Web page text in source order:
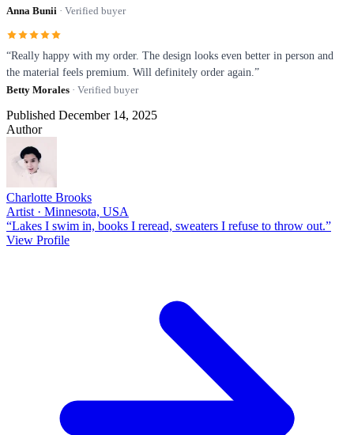
Anna Bunii · Verified buyer
“Really happy with my order. The design looks even better in person and
the material feels premium. Will definitely order again.”
Betty Morales · Verified buyer
Published December 14, 2025
Author
Charlotte Brooks
Artist · Minnesota, USA
“Lakes I swim in, books I reread, sweaters I refuse to throw out.”
View Profile